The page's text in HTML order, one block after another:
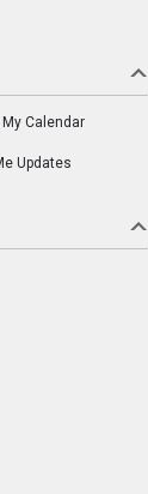
Calendar
Updates